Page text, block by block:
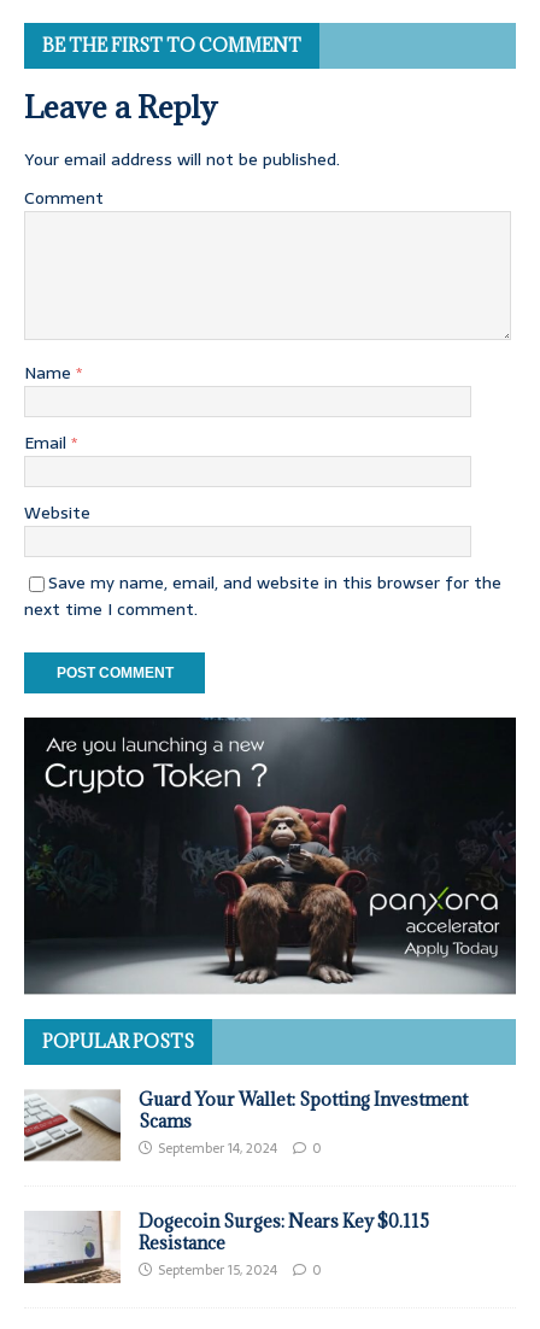
BE THE FIRST TO COMMENT
Leave a Reply
Your email address will not be published.
Comment
Name *
Email *
Website
Save my name, email, and website in this browser for the
next time I comment.
POPULAR POSTS
Guard Your Wallet: Spotting Investment
Scams
September 14, 2024 0
Dogecoin Surges: Nears Key $0.115
Resistance
September 15, 2024 0